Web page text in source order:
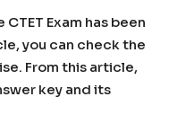
Exam has been
you can check the
From this article,
key and its